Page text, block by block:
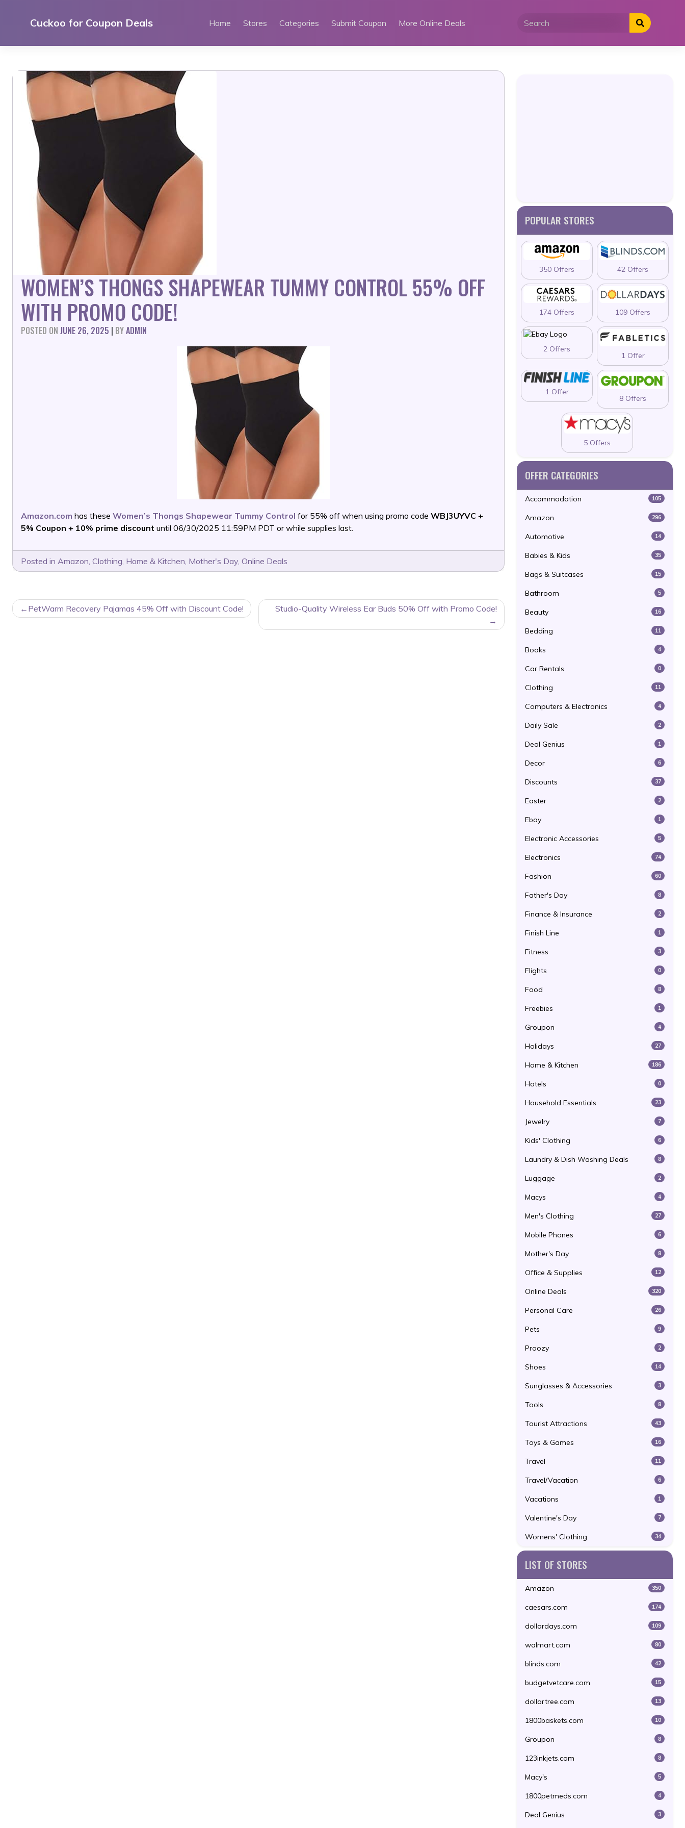
Cuckoo for Coupon Deals Home Stores Categories Submit Coupon More Online Deals
WOMEN’S THONGS SHAPEWEAR TUMMY CONTROL 55% OFF
WITH PROMO CODE!
POSTED ON JUNE 26, 2025 | BYADMIN
Amazon.com has these Women’s Thongs Shapewear Tummy Control for 55% off when using promo code WBJ3UYVC +
5% Coupon + 10% prime discount until 06/30/2025 11:59PM PDT or while supplies last.
Posted in Amazon, Clothing, Home & Kitchen, Mother's Day, Online Deals
POSTPetWarm Recovery Pajamas 45% Off with Discount Code! Studio-Quality Wireless Ear Buds 50% Off with Promo Code!
POPULAR STORES
350 Offers 42 Offers
174 Offers 109 Offers
2 Offers
1 Offer
1 Offer
8 Offers
5 Offers
OFFER CATEGORIES
Accommodation 105
Amazon 296
Automotive 14
Babies & Kids 35
Bags & Suitcases 15
Bathroom 5
Beauty 16
Bedding 11
Books 4
Car Rentals 0
Clothing 11
Computers & Electronics 4
Daily Sale 2
Deal Genius 1
Decor 6
Discounts 37
Easter 2
Ebay 1
Electronic Accessories 5
Electronics 74
Fashion 60
Father's Day 8
Finance & Insurance 2
Finish Line 1
Fitness 3
Flights 0
Food 8
Freebies 1
Groupon 4
Holidays 27
Home & Kitchen 186
Hotels 0
Household Essentials 23
Jewelry 7
Kids' Clothing 6
Laundry & Dish Washing Deals 8
Luggage 2
Macys 4
Men's Clothing 27
Mobile Phones 6
Mother's Day 8
Office & Supplies 12
Online Deals 320
Personal Care 26
Pets 9
Proozy 2
Shoes 14
Sunglasses & Accessories 3
Tools 8
Tourist Attractions 43
Toys & Games 16
Travel 11
Travel/Vacation 6
Vacations 1
Valentine's Day 7
Womens' Clothing 34
LIST OF STORES
Amazon 350
caesars.com 174
dollardays.com 109
walmart.com 80
blinds.com 42
budgetvetcare.com 15
dollartree.com 13
1800baskets.com 10
Groupon 8
123inkjets.com 8
Macy's 5
1800petmeds.com 4
Deal Genius 3